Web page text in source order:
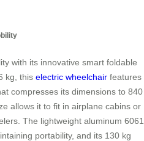
with its innovative smart foldable
kg, this electric wheelchair features
compresses its dimensions to 840
allows it to fit in airplane cabins or
The lightweight aluminum 6061
portability, and its 130 kg